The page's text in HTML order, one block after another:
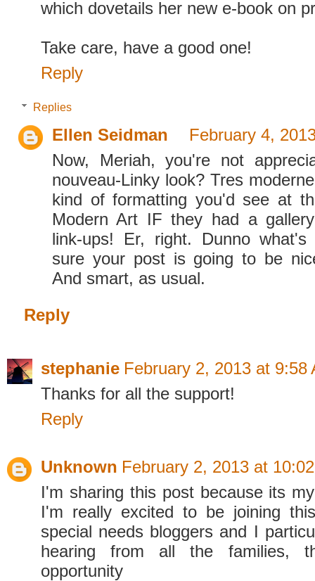
which dovetails her new e-book on
Take care, have a good one!
Reply
Replies
Ellen Seidman
February 4,
Now, Meriah, you're not
nouveau-Linky look? Tres
kind of formatting you'd see at
Modern Art IF they had a
link-ups! Er, right. Dunno
sure your post is going to be
And smart, as usual.
Reply
stephanie February 2, 2013 at 9:58
Thanks for all the support!
Reply
Unknown February 2, 2013 at
I'm sharing this post because its
I'm really excited to be joining
special needs bloggers and I
hearing from all the families,
opportunity